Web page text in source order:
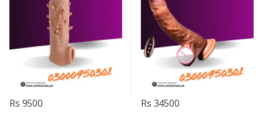
Rs 9500 Rs 34500